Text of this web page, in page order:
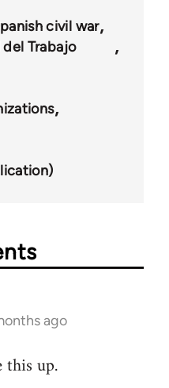
civil war
Trabajo
ago
this up.